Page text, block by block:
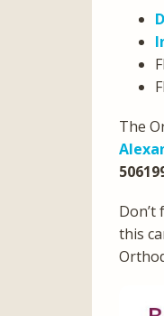
The
this